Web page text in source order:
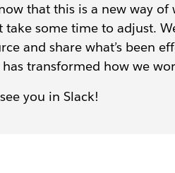
that this is a new way of
take some time to adjust.
and share what’s been
has transformed how we
see you in Slack!